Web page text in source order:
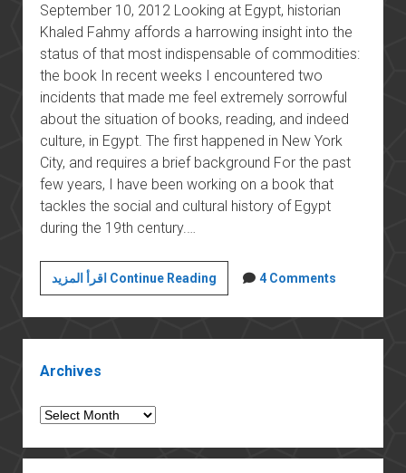
September 10, 2012 Looking at Egypt, historian
Khaled Fahmy affords a harrowing insight into the
status of that most indispensable of commodities:
the book In recent weeks I encountered two
incidents that made me feel extremely sorrowful
about the situation of books, reading, and indeed
culture, in Egypt. The first happened in New York
City, and requires a brief background For the past
few years, I have been working on a book that
tackles the social and cultural history of Egypt
during the 19th century.…
اقرأ المزيد Continue ReadingThe
tragedy
of
books
4 Comments
Archives
Archives